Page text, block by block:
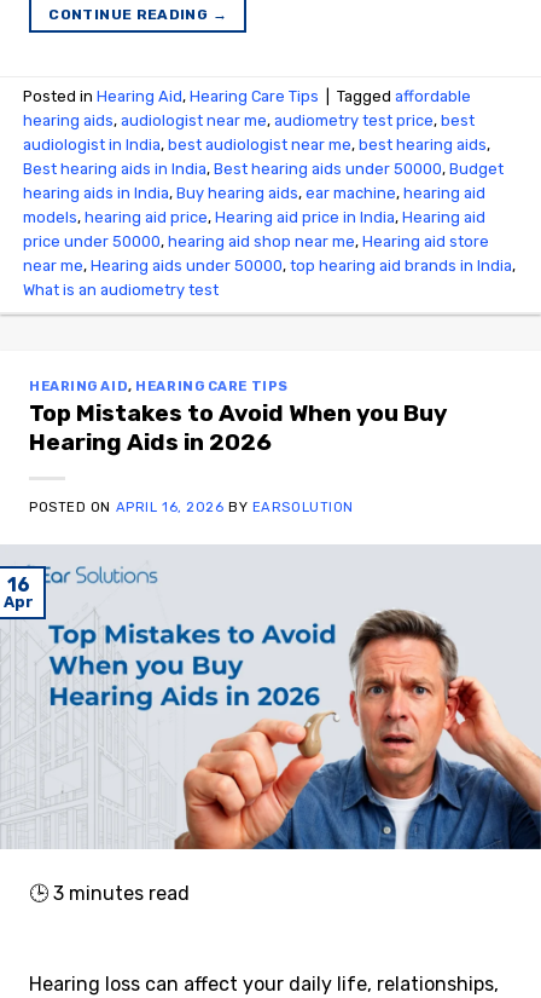
CONTINUE READING →
Posted inHearing Aid,Hearing Care Tips Taggedaffordable
hearing aids,audiologist near me,audiometry test price​,best
audiologist in India,best audiologist near me​,best hearing aids,
Best hearing aids in India,Best hearing aids under 50000,Budget
hearing aids in India,Buy hearing aids,ear machine,hearing aid
models,hearing aid price,Hearing aid price in India,Hearing aid
price under 50000,hearing aid shop near me,Hearing aid store
near me,Hearing aids under 50000,top hearing aid brands in India,
What is an audiometry test
HEARING AID, HEARING CARE TIPS
Top Mistakes to Avoid When you Buy
Hearing Aids in 2026
POSTED ON APRIL 16, 2026 BY EARSOLUTION
16
Apr
🕒 3 minutes read
Hearing loss can affect your daily life, relationships,